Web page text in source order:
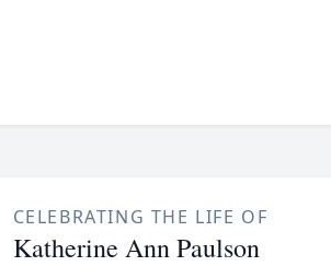
CELEBRATING THE LIFE OF
Katherine Ann Paulson